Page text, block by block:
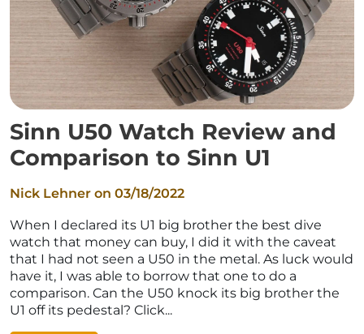
Sinn U50 Watch Review and
Comparison to Sinn U1
Nick Lehner on 03/18/2022
When I declared its U1 big brother the best dive
watch that money can buy, I did it with the caveat
that I had not seen a U50 in the metal. As luck would
have it, I was able to borrow that one to do a
comparison. Can the U50 knock its big brother the
U1 off its pedestal? Click...